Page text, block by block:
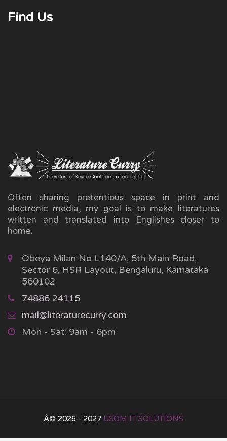
Find Us
Often sharing pretentious space in print and
electronic media, my goal is to make literatures
written and translated into Englishes closer to
home.
Obeya Milan No L140/A, 5th Main Road,
Sector 6, HSR Layout, Bengaluru, Karnataka
560102
74886 24115
mail@literaturecurry.com
Mon - Sat: 9am - 6pm
Â© 2026 - 2027 USOM IT SOLUTIONS